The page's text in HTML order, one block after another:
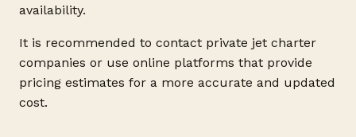
availability.
It is recommended to contact private jet charter
companies or use online platforms that provide
pricing estimates for a more accurate and updated
cost.